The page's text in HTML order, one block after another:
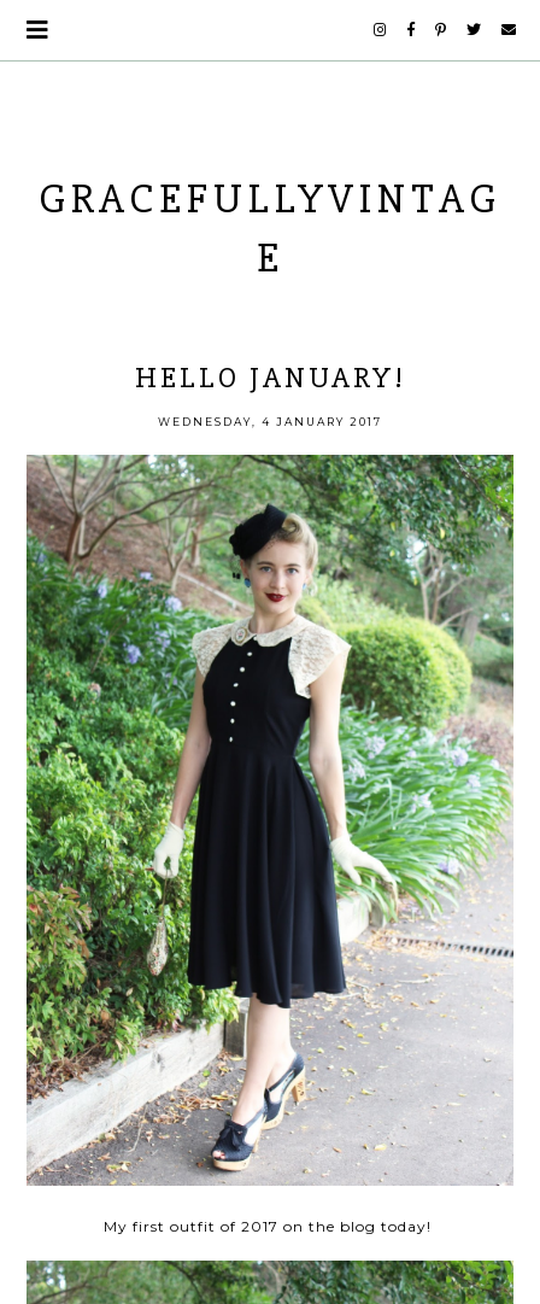
GRACEFULLYVINTAG
E
HELLO JANUARY!
WEDNESDAY, 4 JANUARY 2017
My first outfit of 2017 on the blog today!